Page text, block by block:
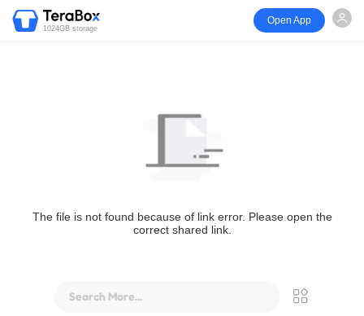
1024GB storage
Open App
The file is not found because of link error. Please open the
correct shared link.